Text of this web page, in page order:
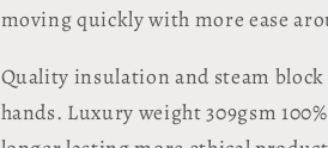
moving quickly with more ease
Quality insulation and steam
hands. Luxury weight 309gsm